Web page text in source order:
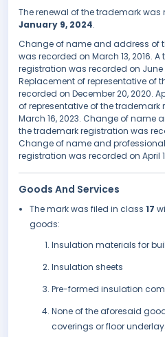
The renewal of the trademark was
January 9, 2024.
Change of name and address of
was recorded on March 13, 2016.
registration was recorded on June
Replacement of representative of
recorded on December 20, 2020.
of representative of the
March 16, 2023. Change of name
the trademark registration was
Change of name and
registration was recorded on April
Goods And Services
The mark was filed in class 17
goods:
Insulation materials for
Insulation sheets
Pre-formed insulation
None of the aforesaid
coverings or floor